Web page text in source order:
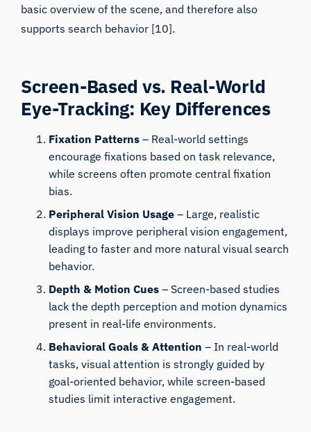
supports search behavior [10].
Eye-Tracking: Key Differences
Fixation Patterns
– Real-world settings
encourage fixations based on task relevance,
while screens often promote central fixation
bias.
Peripheral Vision Usage
displays improve peripheral vision engagement,
leading to faster and more natural visual search
behavior.
Depth & Motion Cues
lack the depth perception and motion dynamics
present in real-life environments.
Behavioral Goals & Attention– In real-world
tasks, visual attention is strongly guided by
goal-oriented behavior, while screen-based
studies limit interactive engagement.